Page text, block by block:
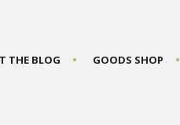
THE BLOG GOODS SHOP